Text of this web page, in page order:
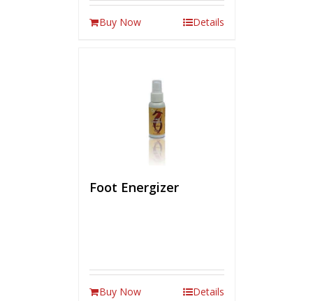
Buy Now Details
Foot Energizer
Buy Now Details